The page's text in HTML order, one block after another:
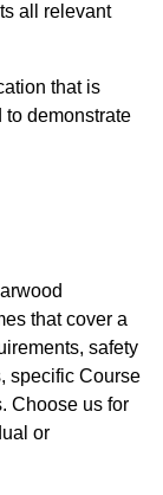
all relevant
that is
to demonstrate
that cover a
safety
specific Course
Choose us for
or